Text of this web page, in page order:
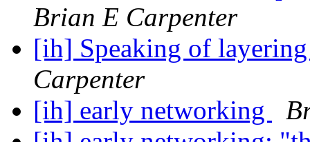
Brian E Carpenter
[ih] Speaking of
Carpenter
[ih] early networking